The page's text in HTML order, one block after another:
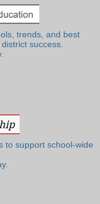
trends, and best
success.
to support school-wide